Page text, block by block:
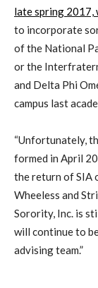
late spring 2017,
to incorporate
of the National
or the
and Delta Phi
campus last
“Unfortunately,
formed in April
the return of SIA
Wheeless and
Sorority, Inc. is
will continue to
advising team.”